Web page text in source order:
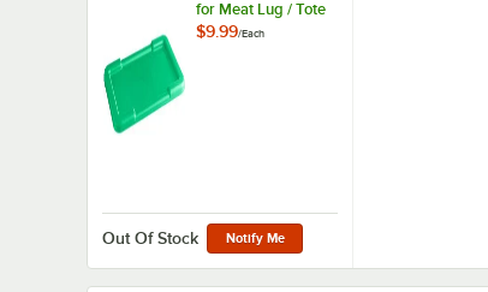
for Meat Lug / Tote
Box
$9.99/Each
Out Of Stock Notify Me